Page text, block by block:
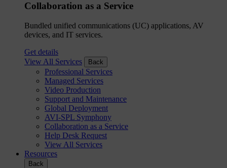
Collaboration as a Service
Bundled unified communications (UC) applications, AV
devices, and IT services.
Get details
View All Services
Back
Professional Services
Managed Services
Video Production
Support and Maintenance
Global Deployment
AVI-SPL Symphony
Collaboration as a Service
Help Desk Request
View All Services
Resources
Back